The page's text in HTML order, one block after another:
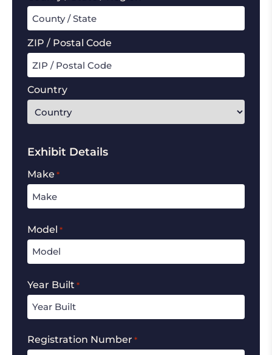
ZIP / Postal Code
Country
Exhibit Details
Make *
Model *
Year Built *
Registration Number *